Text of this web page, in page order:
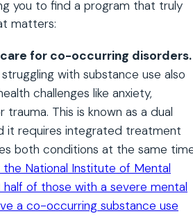
you to find a program that truly
matters:
for co-occurring disorders.
with substance use also
challenges like anxiety,
trauma. This is known as a dual
it requires integrated treatment
both conditions at the same
National Institute of Mental
half of those with a severe mental
a co-occurring substance use